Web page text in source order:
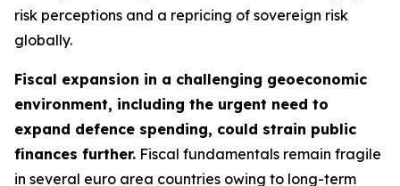
risk perceptions and a repricing of sovereign risk
globally.
Fiscal expansion in a challenging geoeconomic
environment, including the urgent need to
expand defence spending, could strain public
finances further. Fiscal fundamentals remain fragile
in several euro area countries owing to long-term